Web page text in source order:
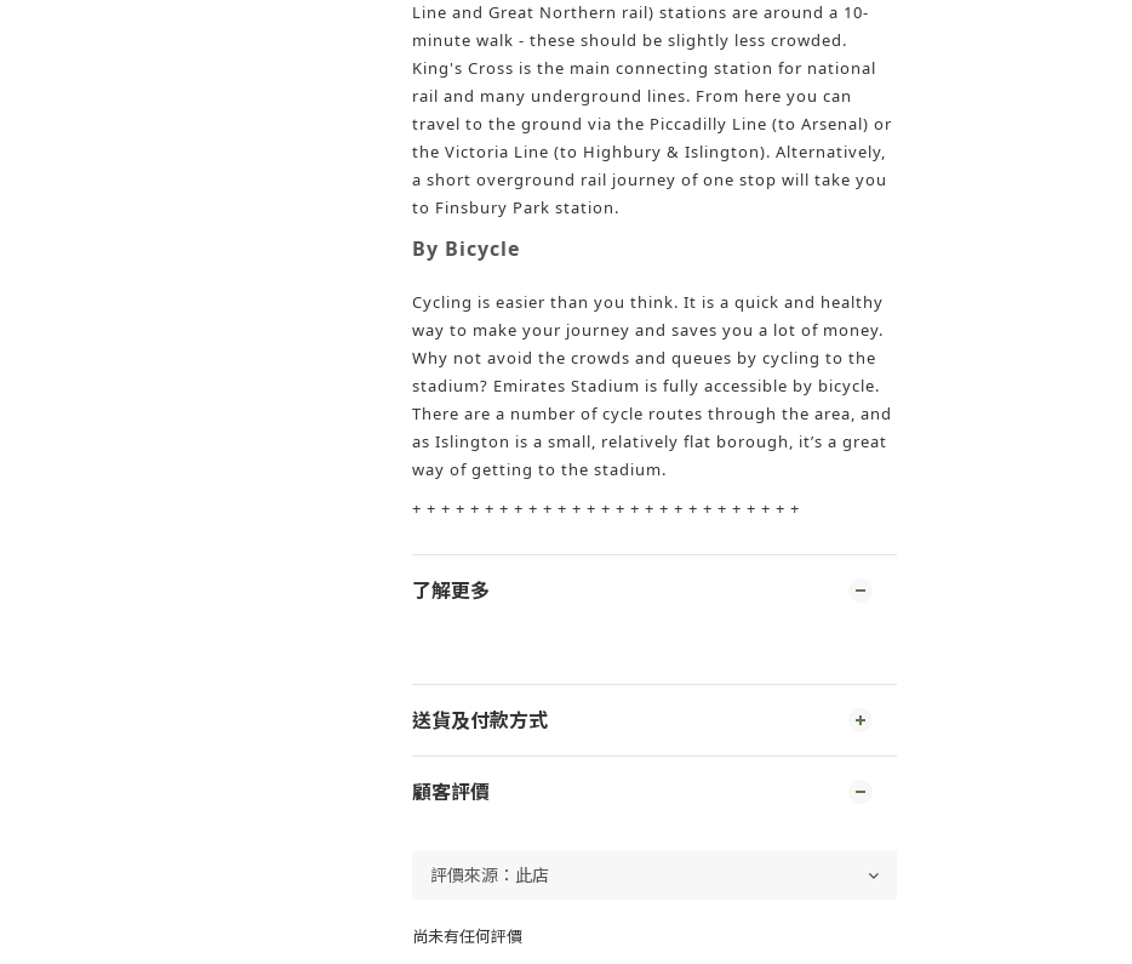
Line and Great Northern rail) stations are around a 10-
minute walk - these should be slightly less crowded.
King's Cross is the main connecting station for national
rail and many underground lines. From here you can
travel to the ground via the Piccadilly Line (to Arsenal) or
the Victoria Line (to Highbury & Islington). Alternatively,
a short overground rail journey of one stop will take you
to Finsbury Park station.
By Bicycle
Cycling is easier than you think. It is a quick and healthy
way to make your journey and saves you a lot of money.
Why not avoid the crowds and queues by cycling to the
stadium? Emirates Stadium is fully accessible by bicycle.
There are a number of cycle routes through the area, and
as Islington is a small, relatively flat borough, it’s a great
way of getting to the stadium.
+ + + + + + + + + + + + + + + + + + + + + + + + + + +
了解更多
送貨及付款方式
顧客評價
尚未有任何評價